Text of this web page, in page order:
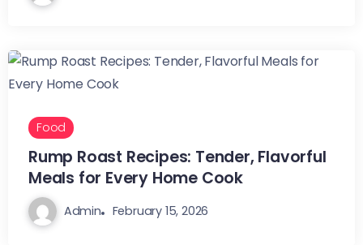
Food
Rump Roast Recipes: Tender, Flavorful
Meals for Every Home Cook
Admin February 15, 2026